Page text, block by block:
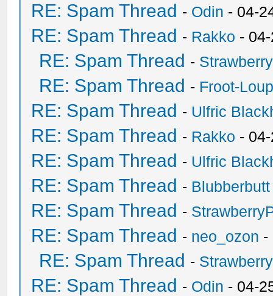
RE: Spam Thread - Odin - 04-
RE: Spam Thread - Rakko -
RE: Spam Thread -
RE: Spam Thread - Froot-
RE: Spam Thread - Ulfric
RE: Spam Thread - Rakko -
RE: Spam Thread - Ulfric
RE: Spam Thread - Blubberbutt
RE: Spam Thread -
RE: Spam Thread - neo_ozon -
RE: Spam Thread -
RE: Spam Thread - Odin - 04-